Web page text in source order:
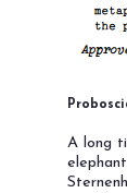
A long